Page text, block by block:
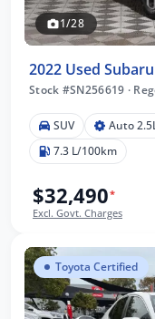
1/28
2022 Used
Stock #SN256619 ·
SUV Auto
7.3 L/100km
$32,490*
Excl. Govt. Charges
Toyota Certified